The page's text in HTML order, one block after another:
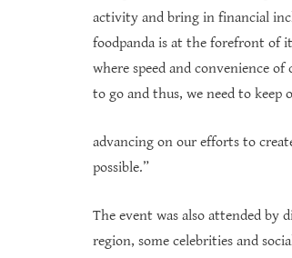
activity and bring in financial
foodpanda is at the forefront of
where speed and convenience
to go and thus, we need to keep
advancing on our efforts to
possible.”
The event was also attended by
region, some celebrities and